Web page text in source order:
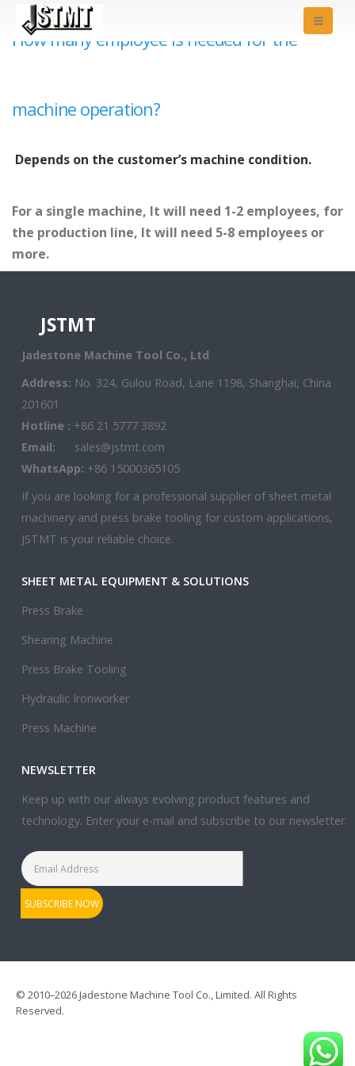
How many employee is needed for the
machine operation?
Depends on the customer’s machine condition.
For a single machine, It will need 1-2 employees, for
the production line, It will need 5-8 employees or
more.
JSTMT
Jadestone Machine Tool Co., Ltd
Address: No. 324, Gulou Road, Lane 1198, Shanghai, China
201601
Hotline : +86 21 5777 3892
Email:
sales@jstmt.com
WhatsApp: +86 15000365105
If you are looking for a professional supplier of sheet metal
machinery and press brake tooling for custom applications,
JSTMT is your reliable choice.
SHEET METAL EQUIPMENT & SOLUTIONS
Press Brake
Shearing Machine
Press Brake Tooling
Hydraulic Ironworker
Press Machine
NEWSLETTER
Keep up with our always evolving product features and
technology. Enter your e-mail and subscribe to our newsletter.
© 2010–2026 Jadestone Machine Tool Co., Limited. All Rights
Reserved.